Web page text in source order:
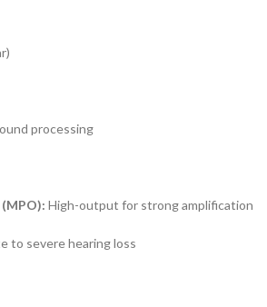
processing
High-output for strong amplification
to severe hearing loss